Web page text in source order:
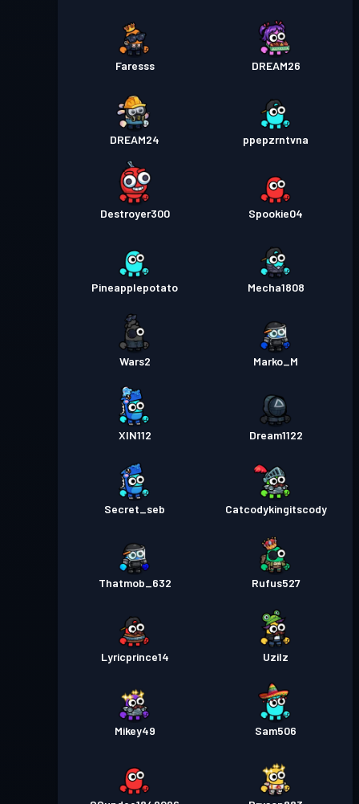
Faresss DREAM26
DREAM24 ppepzrntvna
Destroyer300 Spookie04
Pineapplepotato Mecha1808
Wars2 Marko_M
XIN112 Dream1122
Secret_seb Catcodykingitscody
Thatmob_632 Rufus527
Lyricprince14 Uzilz
Mikey49 Sam506